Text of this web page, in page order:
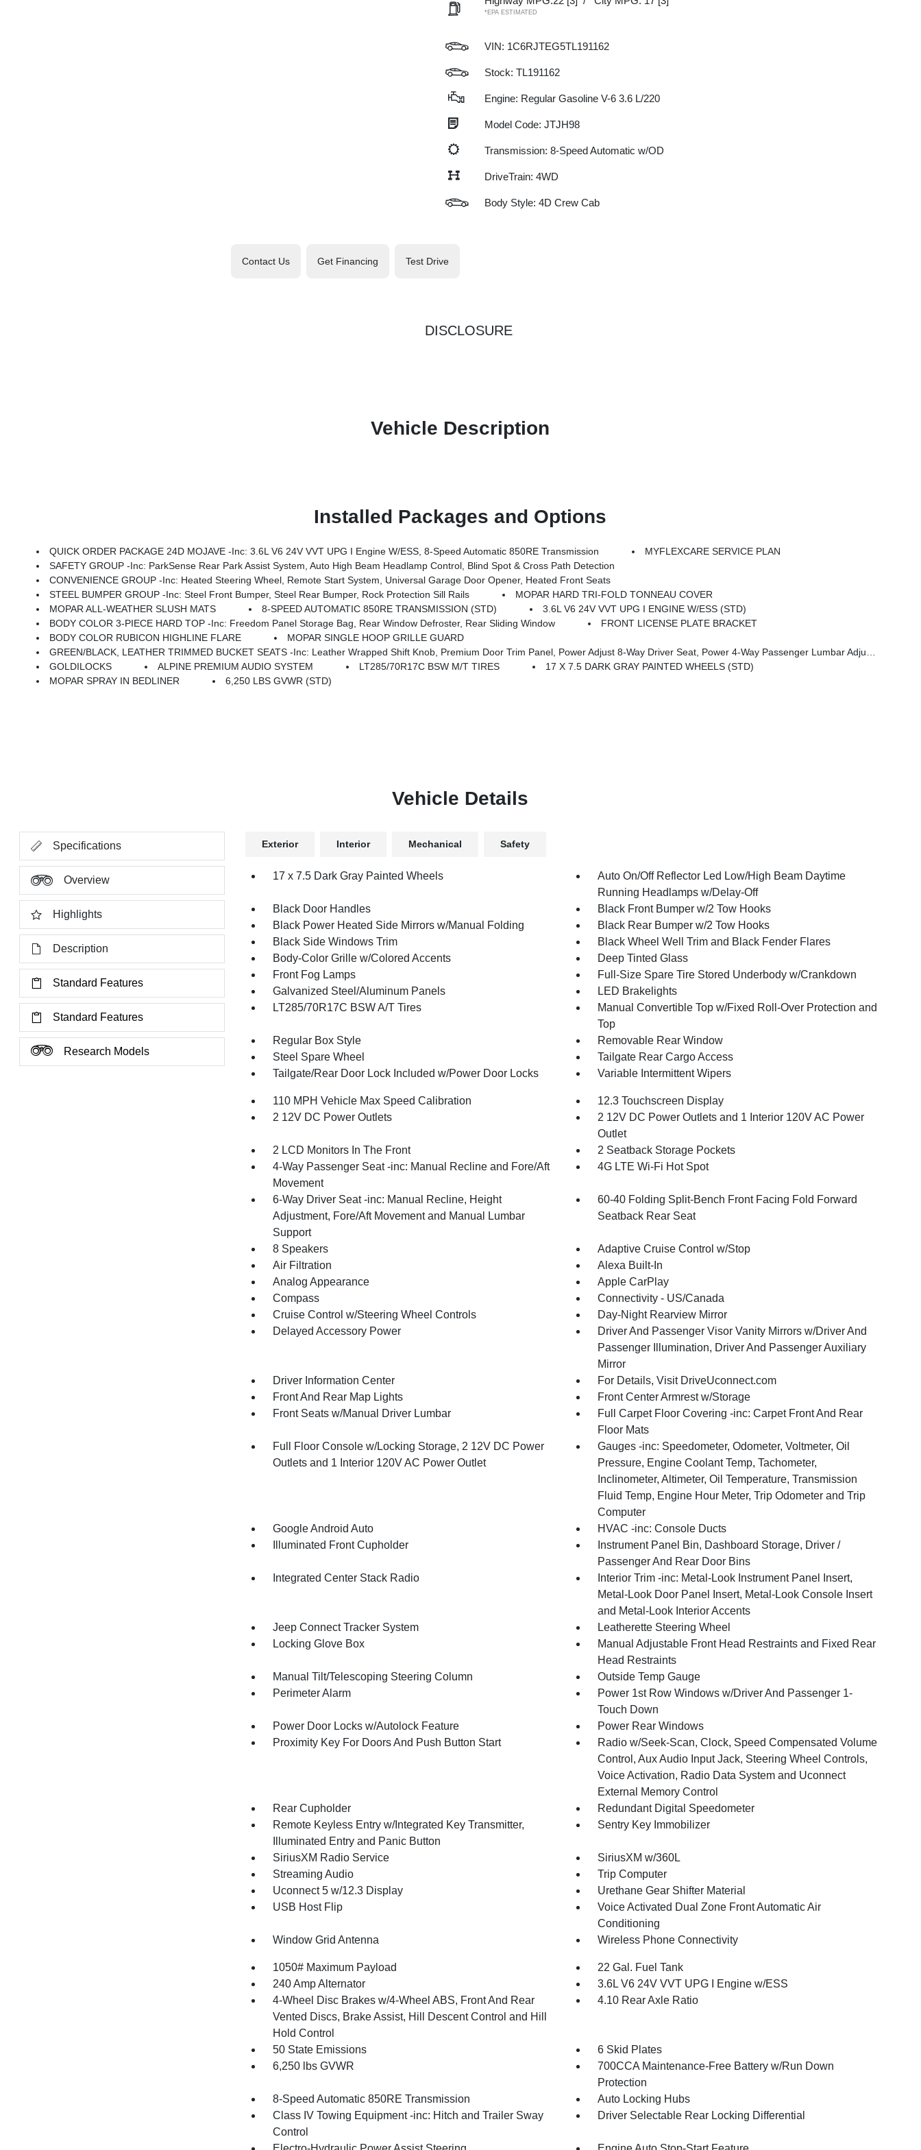
*EPA ESTIMATED
VIN: 1C6RJTEG5TL191162
Stock: TL191162
Engine: Regular Gasoline V-6 3.6 L/220
Model Code: JTJH98
Transmission: 8-Speed Automatic w/OD
DriveTrain: 4WD
Body Style: 4D Crew Cab
Contact Us Get Financing Test Drive
DISCLOSURE
Vehicle Description
Installed Packages and Options
QUICK ORDER PACKAGE 24D MOJAVE -inc: 3.6L V6 24V VVT UPG I Engine W/ESS, 8-Speed Automatic 850RE Transmission
MYFLEXCARE SERVICE PLAN
SAFETY GROUP -inc: ParkSense Rear Park Assist System, Auto High Beam Headlamp Control, Blind Spot & Cross Path Detection
CONVENIENCE GROUP -inc: Heated Steering Wheel, Remote Start System, Universal Garage Door Opener, Heated Front Seats
STEEL BUMPER GROUP -inc: Steel Front Bumper, Steel Rear Bumper, Rock Protection Sill Rails
MOPAR HARD TRI-FOLD TONNEAU COVER
MOPAR ALL-WEATHER SLUSH MATS
8-SPEED AUTOMATIC 850RE TRANSMISSION (STD)
3.6L V6 24V VVT UPG I ENGINE W/ESS (STD)
BODY COLOR 3-PIECE HARD TOP -inc: Freedom Panel Storage Bag, Rear Window Defroster, Rear Sliding Window
FRONT LICENSE PLATE BRACKET
BODY COLOR RUBICON HIGHLINE FLARE
MOPAR SINGLE HOOP GRILLE GUARD
GREEN/BLACK, LEATHER TRIMMED BUCKET SEATS -inc: Leather Wrapped Shift Knob, Premium Door Trim Panel, Power Adjust 8-Way Driver Seat, Power 4-Way Passenger Lumbar Adjust, Power Adjust 8-Way Front Passenger Seat, Full Length Floor Console Premium Armrest, Leather Wrapped Park Brake Handle, Power 4-Way Driver Lumbar Adjust, Rear Armrest W/Cupholder Seat
GOLDILOCKS
ALPINE PREMIUM AUDIO SYSTEM LT285/70R17C BSW M/T TIRES
17 X 7.5 DARK GRAY PAINTED WHEELS (STD)
MOPAR SPRAY IN BEDLINER
6,250 LBS GVWR (STD)
Vehicle Details
Specifications
Overview
Highlights
Description
Standard Features
Standard Features
Research Models
Exterior Interior Mechanical Safety
17 x 7.5 Dark Gray Painted Wheels
Auto On/Off Reflector Led Low/High Beam Daytime
Running Headlamps w/Delay-Off
Black Door Handles
Black Front Bumper w/2 Tow Hooks
Black Power Heated Side Mirrors w/Manual Folding
Black Rear Bumper w/2 Tow Hooks
Black Side Windows Trim
Black Wheel Well Trim and Black Fender Flares
Body-Color Grille w/Colored Accents
Deep Tinted Glass
Front Fog Lamps
Full-Size Spare Tire Stored Underbody w/Crankdown
Galvanized Steel/Aluminum Panels
LED Brakelights
LT285/70R17C BSW A/T Tires
Manual Convertible Top w/Fixed Roll-Over Protection and
Top
Regular Box Style
Removable Rear Window
Steel Spare Wheel
Tailgate Rear Cargo Access
Tailgate/Rear Door Lock Included w/Power Door Locks
Variable Intermittent Wipers
110 MPH Vehicle Max Speed Calibration
12.3 Touchscreen Display
2 12V DC Power Outlets
2 12V DC Power Outlets and 1 Interior 120V AC Power
Outlet
2 LCD Monitors In The Front
2 Seatback Storage Pockets
4-Way Passenger Seat -inc: Manual Recline and Fore/Aft
Movement
4G LTE Wi-Fi Hot Spot
6-Way Driver Seat -inc: Manual Recline, Height
Adjustment, Fore/Aft Movement and Manual Lumbar
Support
60-40 Folding Split-Bench Front Facing Fold Forward
Seatback Rear Seat
8 Speakers
Adaptive Cruise Control w/Stop
Air Filtration
Alexa Built-In
Analog Appearance
Apple CarPlay
Compass
Connectivity - US/Canada
Cruise Control w/Steering Wheel Controls
Day-Night Rearview Mirror
Delayed Accessory Power
Driver And Passenger Visor Vanity Mirrors w/Driver And
Passenger Illumination, Driver And Passenger Auxiliary
Mirror
Driver Information Center
For Details, Visit DriveUconnect.com
Front And Rear Map Lights
Front Center Armrest w/Storage
Front Seats w/Manual Driver Lumbar
Full Carpet Floor Covering -inc: Carpet Front And Rear
Floor Mats
Full Floor Console w/Locking Storage, 2 12V DC Power
Outlets and 1 Interior 120V AC Power Outlet
Gauges -inc: Speedometer, Odometer, Voltmeter, Oil
Pressure, Engine Coolant Temp, Tachometer,
Inclinometer, Altimeter, Oil Temperature, Transmission
Fluid Temp, Engine Hour Meter, Trip Odometer and Trip
Computer
Google Android Auto
HVAC -inc: Console Ducts
Illuminated Front Cupholder
Instrument Panel Bin, Dashboard Storage, Driver /
Passenger And Rear Door Bins
Integrated Center Stack Radio
Interior Trim -inc: Metal-Look Instrument Panel Insert,
Metal-Look Door Panel Insert, Metal-Look Console Insert
and Metal-Look Interior Accents
Jeep Connect Tracker System
Leatherette Steering Wheel
Locking Glove Box
Manual Adjustable Front Head Restraints and Fixed Rear
Head Restraints
Manual Tilt/Telescoping Steering Column
Outside Temp Gauge
Perimeter Alarm
Power 1st Row Windows w/Driver And Passenger 1-
Touch Down
Power Door Locks w/Autolock Feature
Power Rear Windows
Proximity Key For Doors And Push Button Start
Radio w/Seek-Scan, Clock, Speed Compensated Volume
Control, Aux Audio Input Jack, Steering Wheel Controls,
Voice Activation, Radio Data System and Uconnect
External Memory Control
Rear Cupholder
Redundant Digital Speedometer
Remote Keyless Entry w/Integrated Key Transmitter,
Illuminated Entry and Panic Button
Sentry Key Immobilizer
SiriusXM Radio Service
SiriusXM w/360L
Streaming Audio
Trip Computer
Uconnect 5 w/12.3 Display
Urethane Gear Shifter Material
USB Host Flip
Voice Activated Dual Zone Front Automatic Air
Conditioning
Window Grid Antenna
Wireless Phone Connectivity
1050# Maximum Payload
22 Gal. Fuel Tank
240 Amp Alternator
3.6L V6 24V VVT UPG I Engine w/ESS
4-Wheel Disc Brakes w/4-Wheel ABS, Front And Rear
Vented Discs, Brake Assist, Hill Descent Control and Hill
Hold Control
4.10 Rear Axle Ratio
50 State Emissions
6 Skid Plates
6,250 lbs GVWR
700CCA Maintenance-Free Battery w/Run Down
Protection
8-Speed Automatic 850RE Transmission
Auto Locking Hubs
Class IV Towing Equipment -inc: Hitch and Trailer Sway
Control
Driver Selectable Rear Locking Differential